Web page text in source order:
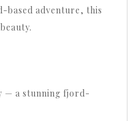
based adventure, this
— a stunning fjord-